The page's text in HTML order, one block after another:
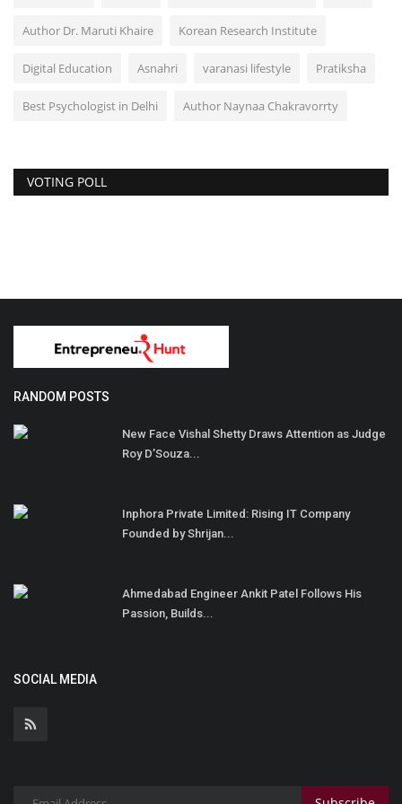
Author Dr. Maruti Khaire Korean Research Institute
Digital Education Asnahri varanasi lifestyle Pratiksha
Best Psychologist in Delhi Author Naynaa Chakravorrty
VOTING POLL
RANDOM POSTS
New Face Vishal Shetty Draws Attention as Judge
Roy D’Souza...
Inphora Private Limited: Rising IT Company
Founded by Shrijan...
Ahmedabad Engineer Ankit Patel Follows His
Passion, Builds...
SOCIAL MEDIA